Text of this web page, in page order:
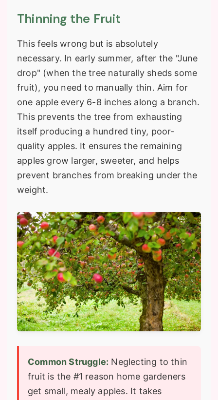
Thinning the Fruit
This feels wrong but is absolutely
necessary. In early summer, after the "June
drop" (when the tree naturally sheds some
fruit), you need to manually thin. Aim for
one apple every 6-8 inches along a branch.
This prevents the tree from exhausting
itself producing a hundred tiny, poor-
quality apples. It ensures the remaining
apples grow larger, sweeter, and helps
prevent branches from breaking under the
weight.
Common Struggle: Neglecting to thin
fruit is the #1 reason home gardeners
get small, mealy apples. It takes